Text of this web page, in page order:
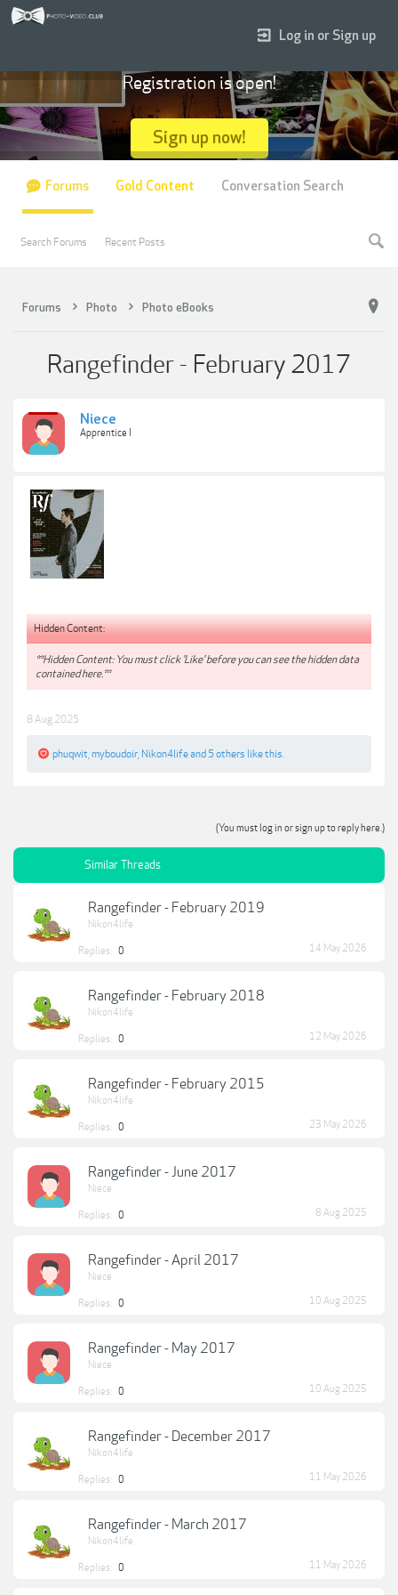
Forums Photo Photo eBooks
Rangefinder - February 2017
Niece
Apprentice I
Hidden Content:
**Hidden Content: You must click 'Like' before you can see the hidden data
contained here.**
8 Aug 2025
phuqwit myboudoir Nikon4lifeand 5 others like this.
(You must log in or sign up to reply here.)
Similar Threads
Rangefinder - February 2019
Nikon4life
Replies: 0 14 May 2026
Rangefinder - February 2018
Nikon4life
Replies: 0 12 May 2026
Rangefinder - February 2015
Nikon4life
Replies: 0 23 May 2026
Rangefinder - June 2017
Niece
Replies: 0 8 Aug 2025
Rangefinder - April 2017
Niece
Replies: 0 10 Aug 2025
Rangefinder - May 2017
Niece
Replies: 0 10 Aug 2025
Rangefinder - December 2017
Nikon4life
Replies: 0 11 May 2026
Rangefinder - March 2017
Nikon4life
Replies: 0 11 May 2026
Log in or Sign up
Registration is open!
Sign up now!
Forums
Search Forums Recent Posts
Gold Content Conversation Search